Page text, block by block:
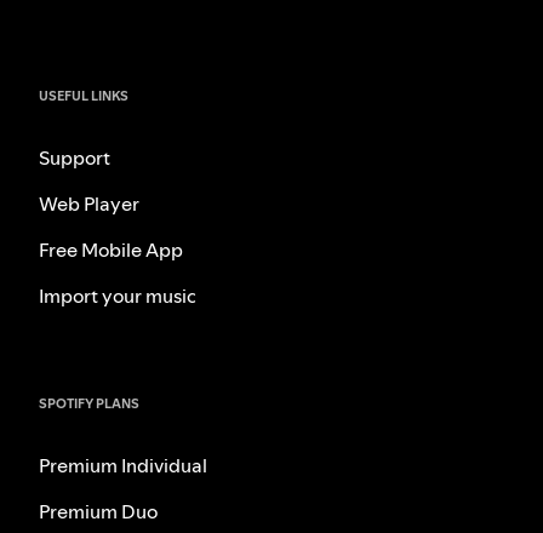
USEFUL LINKS
Support
Web Player
Free Mobile App
Import your music
SPOTIFY PLANS
Premium Individual
Premium Duo